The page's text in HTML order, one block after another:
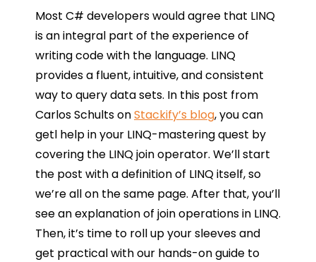
Most C# developers would agree that LINQ
is an integral part of the experience of
writing code with the language. LINQ
provides a fluent, intuitive, and consistent
way to query data sets. In this post from
Carlos Schults onStackify’s blog, you can
getl help in your LINQ-mastering quest by
covering the LINQ join operator. We’ll start
the post with a definition of LINQ itself, so
we’re all on the same page. After that, you’ll
see an explanation of join operations in LINQ.
Then, it’s time to roll up your sleeves and
get practical with our hands-on guide to